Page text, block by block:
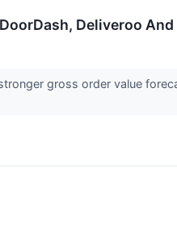
Deliveroo
gross order value